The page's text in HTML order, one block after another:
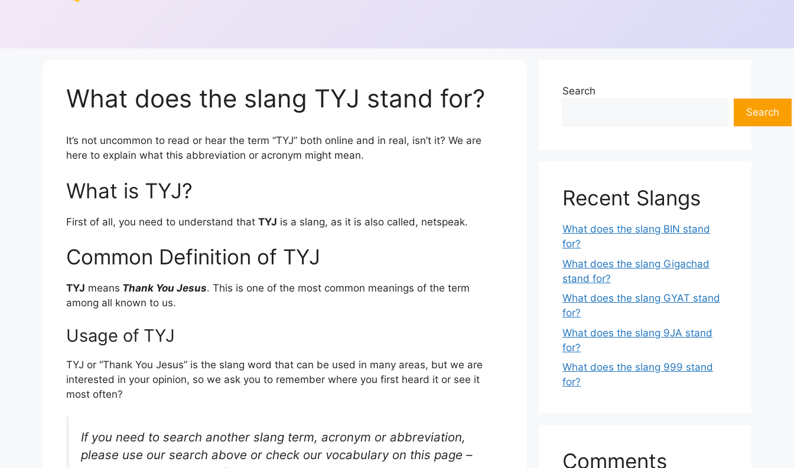
What does the slang TYJ stand for?
It’s not uncommon to read or hear the term “TYJ” both online and in real, isn’t it? We are
here to explain what this abbreviation or acronym might mean.
What is TYJ?
First of all, you need to understand that TYJ is a slang, as it is also called, netspeak.
Common Definition of TYJ
TYJ means Thank You Jesus. This is one of the most common meanings of the term
among all known to us.
Usage of TYJ
TYJ or “Thank You Jesus” is the slang word that can be used in many areas, but we are
interested in your opinion, so we ask you to remember where you first heard it or see it
most often?
If you need to search another slang term, acronym or abbreviation,
please use our search above or check our vocabulary on this page –
Search
Search
Recent Slangs
What does the slang BIN stand
for?
What does the slang Gigachad
stand for?
What does the slang GYAT stand
for?
What does the slang 9JA stand
for?
What does the slang 999 stand
for?
Comments